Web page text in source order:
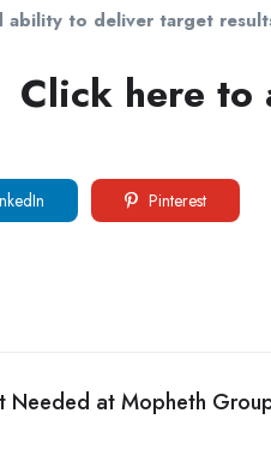
ability to deliver target
Click here to
Pinterest
Needed at Mopheth